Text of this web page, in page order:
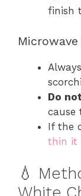
finish
Do
cause
If the
thin it
💧